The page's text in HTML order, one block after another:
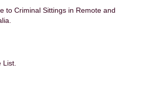
to Criminal Sittings in Remote and